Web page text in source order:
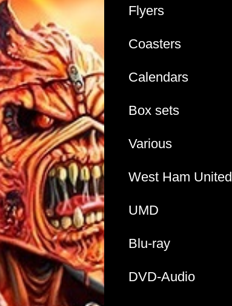
Flyers
Coasters
Calendars
Box sets
Various
West Ham United
UMD
Blu-ray
DVD-Audio